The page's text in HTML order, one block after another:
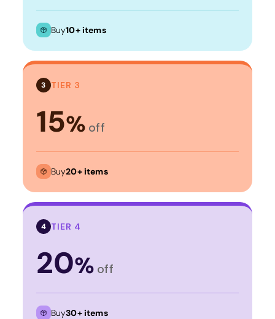
Buy10+ items
3 TIER 3
15% off
Buy20+ items
4 TIER 4
20% off
Buy30+ items